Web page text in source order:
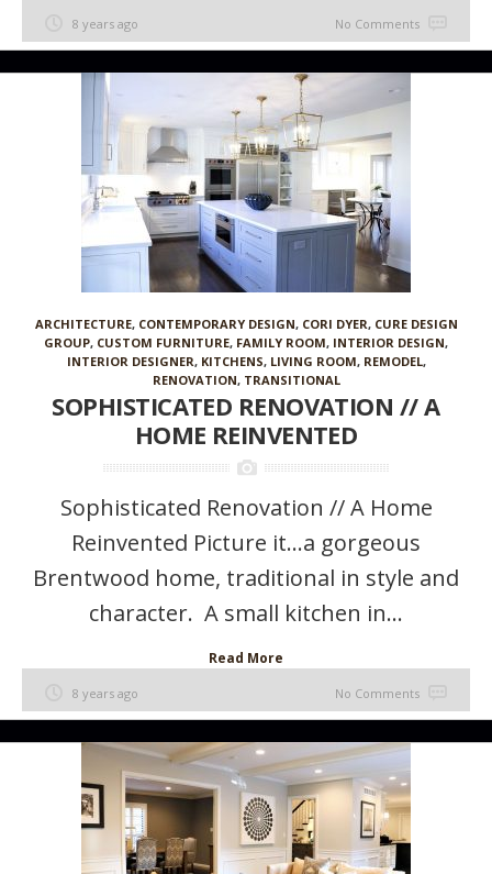
8 years ago No Comments
ARCHITECTURE, CONTEMPORARY DESIGN, CORI DYER, CURE DESIGN
GROUP, CUSTOM FURNITURE, FAMILY ROOM, INTERIOR DESIGN,
INTERIOR DESIGNER, KITCHENS, LIVING ROOM, REMODEL,
RENOVATION, TRANSITIONAL
SOPHISTICATED RENOVATION // A
HOME REINVENTED
Sophisticated Renovation // A Home
Reinvented Picture it…a gorgeous
Brentwood home, traditional in style and
character. A small kitchen in...
Read More
8 years ago No Comments